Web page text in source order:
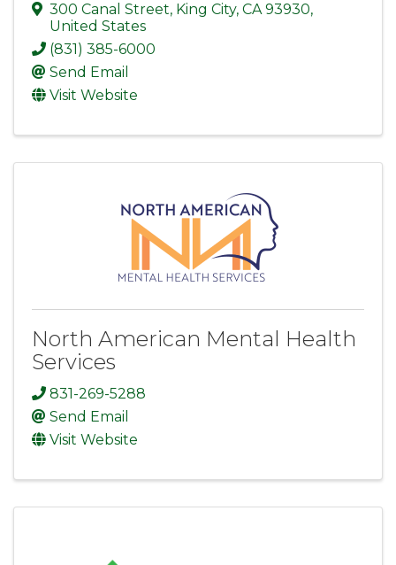
300 Canal Street, King City, CA93930,
United States
(831) 385-6000
Send Email
Visit Website
North American Mental Health
Services
831-269-5288
Send Email
Visit Website